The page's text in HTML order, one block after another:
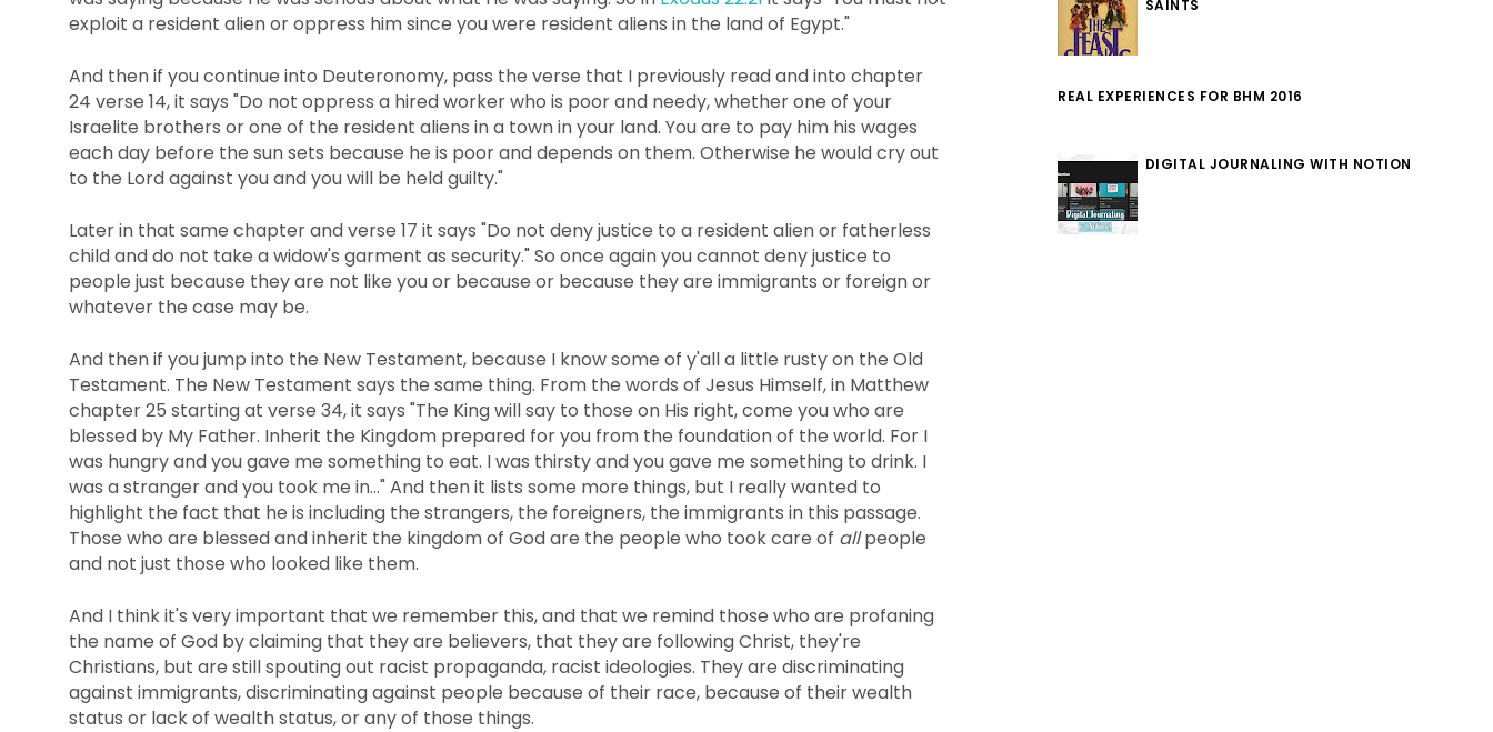
exploit a resident alien or oppress him since you were resident aliens in the land of Egypt."
And then if you continue into Deuteronomy, pass the verse that I previously read and into chapter
24 verse 14, it says "Do not oppress a hired worker who is poor and needy, whether one of your
Israelite brothers or one of the resident aliens in a town in your land. You are to pay him his wages
each day before the sun sets because he is poor and depends on them. Otherwise he would cry out
to the Lord against you and you will be held guilty."
Later in that same chapter and verse 17 it says "Do not deny justice to a resident alien or fatherless
child and do not take a widow's garment as security." So once again you cannot deny justice to
people just because they are not like you or because or because they are immigrants or foreign or
whatever the case may be.
And then if you jump into the New Testament, because I know some of y'all a little rusty on the Old
Testament. The New Testament says the same thing. From the words of Jesus Himself, in Matthew
chapter 25 starting at verse 34, it says "The King will say to those on His right, come you who are
blessed by My Father. Inherit the Kingdom prepared for you from the foundation of the world. For I
was hungry and you gave me something to eat. I was thirsty and you gave me something to drink. I
was a stranger and you took me in..." And then it lists some more things, but I really wanted to
highlight the fact that he is including the strangers, the foreigners, the immigrants in this passage.
Those who are blessed and inherit the kingdom of God are the people who took care of allpeople
and not just those who looked like them.
And I think it's very important that we remember this, and that we remind those who are profaning
the name of God by claiming that they are believers, that they are following Christ, they're
Christians, but are still spouting out racist propaganda, racist ideologies. They are discriminating
against immigrants, discriminating against people because of their race, because of their wealth
status or lack of wealth status, or any of those things.
SAINTS
REAL EXPERIENCES FOR BHM 2016
DIGITAL JOURNALING WITH NOTION